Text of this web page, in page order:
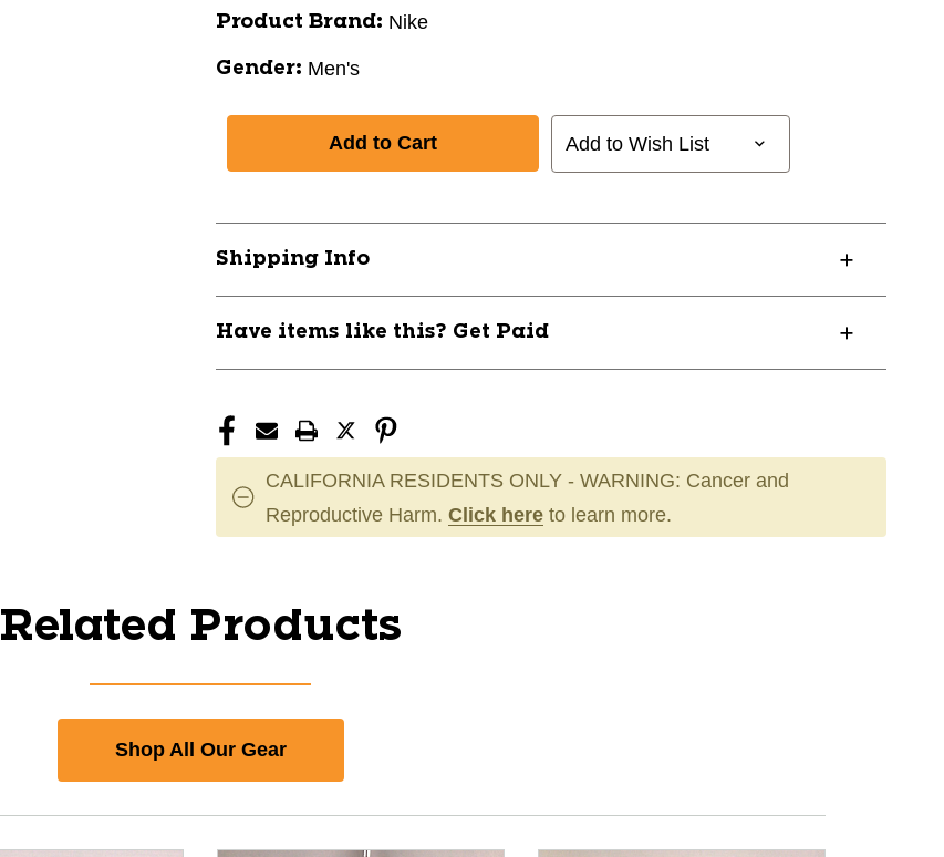
Product Brand: Nike
Gender: Men's
Add to Wish List
Shipping Info
Have items like this? Get Paid
CALIFORNIA RESIDENTS ONLY - WARNING: Cancer and
Reproductive Harm. Click here to learn more.
Related Products
Shop All Our Gear